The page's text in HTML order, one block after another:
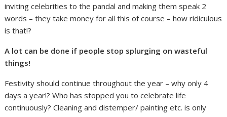
inviting celebrities to the pandal and making them speak 2
words – they take money for all this of course – how ridiculous
is that!?
A lot can be done if people stop splurging on wasteful
things!
Festivity should continue throughout the year – why only 4
days a year!? Who has stopped you to celebrate life
continuously? Cleaning and distemper/ painting etc. is only